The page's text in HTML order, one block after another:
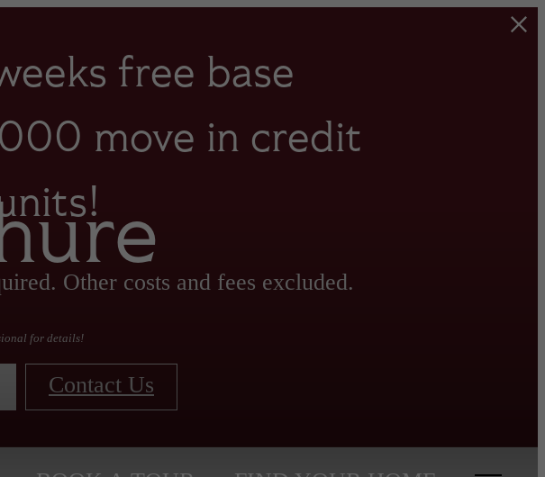
free base
move in credit
Other costs and fees excluded.
for details!
Contact Us